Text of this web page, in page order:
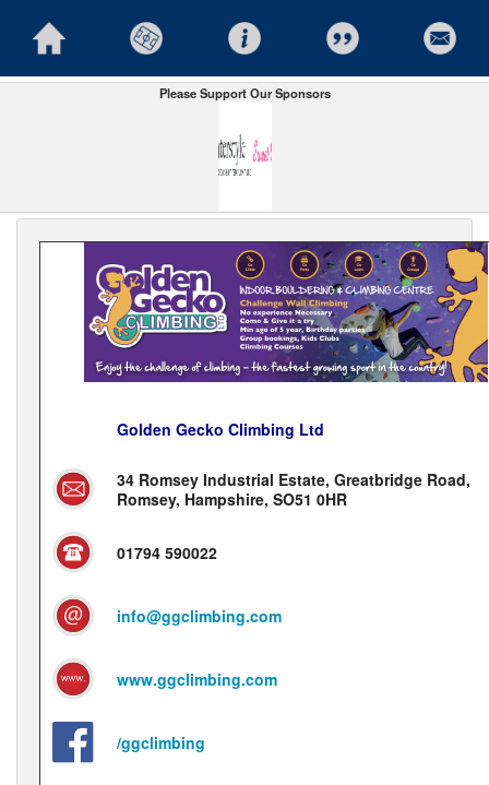
Please Support Our Sponsors
Golden Gecko Climbing Ltd
34 Romsey Industrial Estate, Greatbridge Road,
Romsey, Hampshire, SO51 0HR
01794 590022
info@ggclimbing.com
www.ggclimbing.com
/ggclimbing